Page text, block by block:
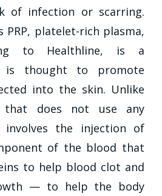
of infection or scarring.
PRP, platelet-rich plasma,
to Healthline, is a
is thought to promote
into the skin. Unlike
that does not use any
involves the injection of
of the blood that
to help blood clot and
— to help the body